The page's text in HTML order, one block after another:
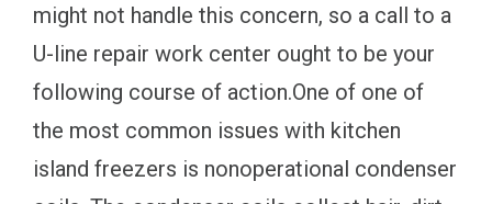
might not handle this concern, so a call to a
U-line repair work center ought to be your
following course of action.One of one of
the most common issues with kitchen
island freezers is nonoperational condenser